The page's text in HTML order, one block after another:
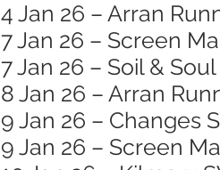
4 Jan 26 – Arran
7 Jan 26 – Screen
7 Jan 26 – Soil & Soul
8 Jan 26 – Arran
9 Jan 26 – Changes
9 Jan 26 – Screen